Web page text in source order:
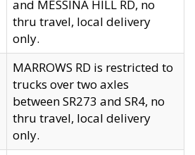
and MESSINA HILL RD, no
thru travel, local delivery
only.
MARROWS RD is restricted to
trucks over two axles
between SR273 and SR4, no
thru travel, local delivery
only.